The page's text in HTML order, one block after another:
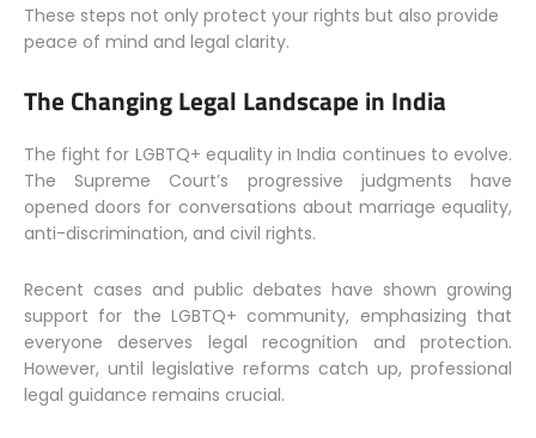
These steps not only protect your rights but also provide
peace of mind and legal clarity.
The Changing Legal Landscape in India
The fight for LGBTQ+ equality in India continues to evolve.
The Supreme Court’s progressive judgments have
opened doors for conversations about marriage equality,
anti-discrimination, and civil rights.
Recent cases and public debates have shown growing
support for the LGBTQ+ community, emphasizing that
everyone deserves legal recognition and protection.
However, until legislative reforms catch up, professional
legal guidance remains crucial.